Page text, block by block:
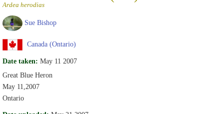
Ardea herodias
Sue Bishop
Canada (Ontario)
Date taken: May 11 2007
Great Blue Heron
May 11,2007
Ontario